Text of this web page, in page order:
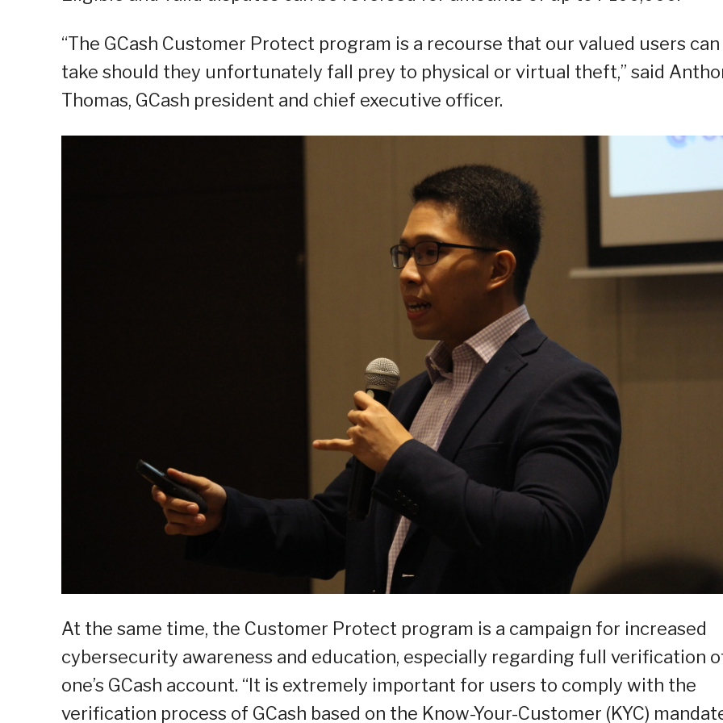
“The GCash Customer Protect program is a recourse that our valued users can
take should they unfortunately fall prey to physical or virtual theft,” said
Thomas, GCash president and chief executive officer.
At the same time, the Customer Protect program is a campaign for increased
cybersecurity awareness and education, especially regarding full verification
one’s GCash account. “It is extremely important for users to comply with the
verification process of GCash based on the Know-Your-Customer (KYC)